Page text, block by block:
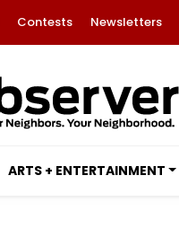
Contests Newsletters
ARTS + ENTERTAINMENT